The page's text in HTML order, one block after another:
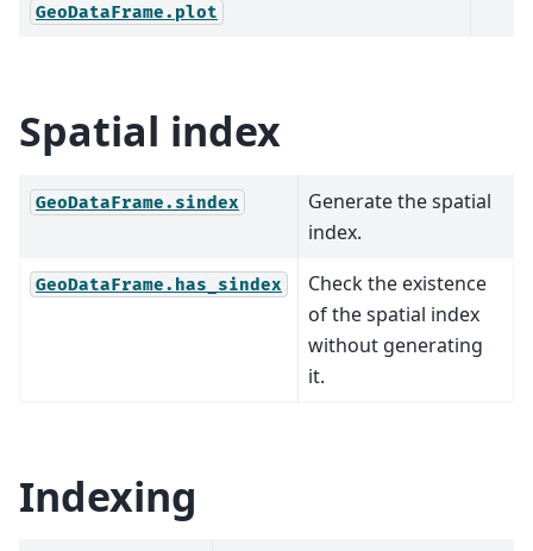
GeoDataFrame.plot
Spatial index
GeoDataFrame.sindex
Generate the spatial
index.
GeoDataFrame.has_sindex
Check the existence
of the spatial index
without generating
it.
Indexing